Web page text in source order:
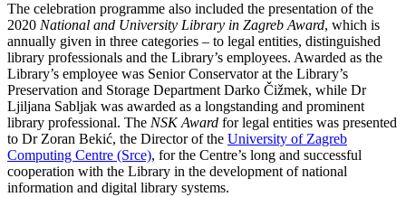
The celebration programme also included the presentation of the
2020 National and University Library in Zagreb Award, which is
annually given in three categories – to legal entities, distinguished
library professionals and the Library’s employees. Awarded as the
Library’s employee was Senior Conservator at the Library’s
Preservation and Storage Department Darko Čižmek, while Dr
Ljiljana Sabljak was awarded as a longstanding and prominent
library professional. The NSK Award for legal entities was presented
to Dr Zoran Bekić, the Director of the University of Zagreb
Computing Centre (Srce), for the Centre’s long and successful
cooperation with the Library in the development of national
information and digital library systems.